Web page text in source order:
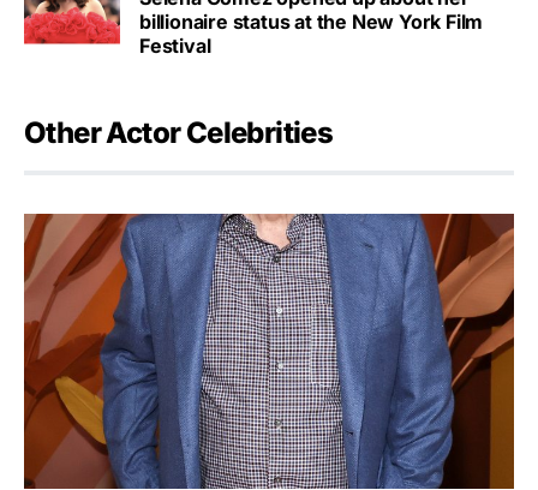
billionaire status at the New York Film
Festival
Other Actor Celebrities